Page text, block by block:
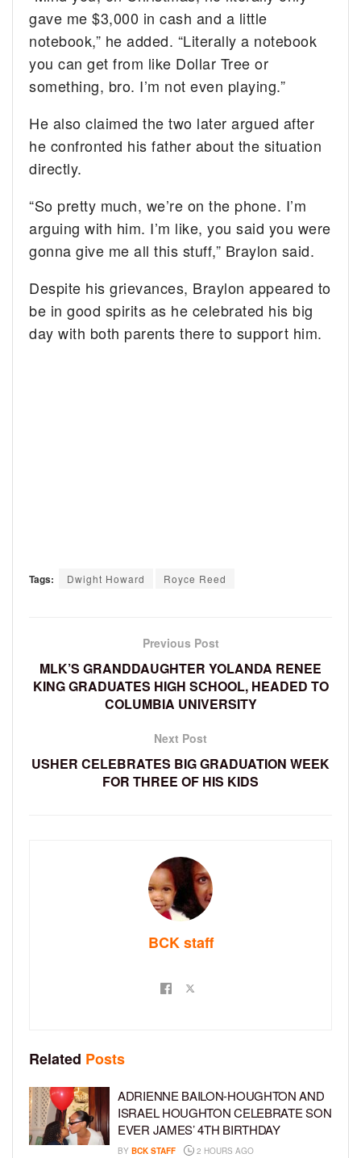
gave me $3,000 in cash and a little
notebook,” he added. “Literally a notebook
you can get from like Dollar Tree or
something, bro. I’m not even playing.”
He also claimed the two later argued after
he confronted his father about the situation
directly.
“So pretty much, we’re on the phone. I’m
arguing with him. I’m like, you said you were
gonna give me all this stuff,” Braylon said.
Despite his grievances, Braylon appeared to
be in good spirits as he celebrated his big
day with both parents there to support him.
Tags: Dwight Howard Royce Reed
Previous Post
MLK’S GRANDDAUGHTER YOLANDA RENEE
KING GRADUATES HIGH SCHOOL, HEADED TO
COLUMBIA UNIVERSITY
Next Post
USHER CELEBRATES BIG GRADUATION WEEK
FOR THREE OF HIS KIDS
BCK staff
Related Posts
ADRIENNE BAILON-HOUGHTON AND
ISRAEL HOUGHTON CELEBRATE SON
EVER JAMES’ 4TH BIRTHDAY
BY BCK STAFF 2 HOURS AGO